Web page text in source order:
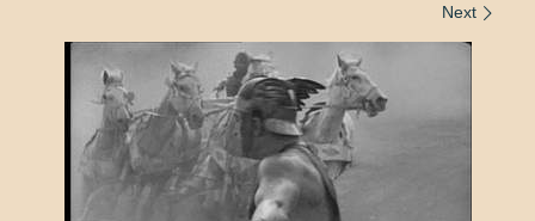
Next